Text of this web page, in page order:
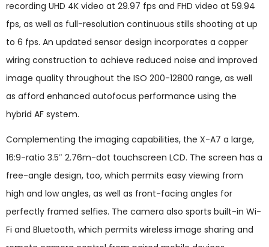
recording UHD 4K video at 29.97 fps and FHD video at 59.94
fps, as well as full-resolution continuous stills shooting at up
to 6 fps. An updated sensor design incorporates a copper
wiring construction to achieve reduced noise and improved
image quality throughout the ISO 200-12800 range, as well
as afford enhanced autofocus performance using the
hybrid AF system.
Complementing the imaging capabilities, the X-A7 a large,
16:9-ratio 3.5″ 2.76m-dot touchscreen LCD. The screen has a
free-angle design, too, which permits easy viewing from
high and low angles, as well as front-facing angles for
perfectly framed selfies. The camera also sports built-in Wi-
Fi and Bluetooth, which permits wireless image sharing and